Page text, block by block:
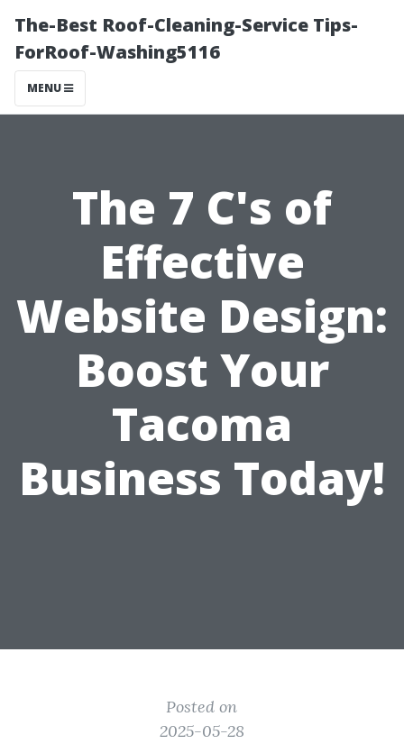
The-Best Roof-Cleaning-Service Tips-
ForRoof-Washing5116
MENU
The 7 C's of
Effective
Website Design:
Boost Your
Tacoma
Business Today!
Posted on
2025-05-28